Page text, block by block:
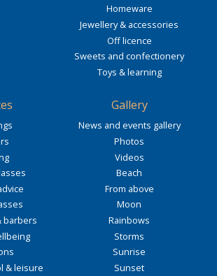
Homeware
Jewellery & accessories
Off licence
Sweets and confectionery
Toys & learning
barbers
& leisure
Gallery
News and events gallery
Photos
Videos
Beach
From above
Moon
Rainbows
Storms
Sunrise
Sunset